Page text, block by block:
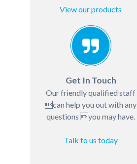
View our products
Get In Touch
Our friendly qualified staff
can help you out with any
questions you may have.
Talk to us today